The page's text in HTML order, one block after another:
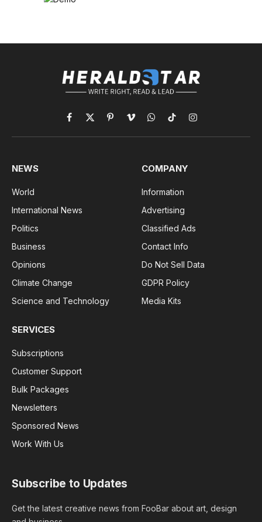
Facebook
X
(Twitter)
PinterestVimeoWhatsApp
TikTokInstagram
NEWS
World
International News
Politics
Business
Opinions
Climate Change
Science and Technology
COMPANY
Information
Advertising
Classified Ads
Contact Info
Do Not Sell Data
GDPR Policy
Media Kits
SERVICES
Subscriptions
Customer Support
Bulk Packages
Newsletters
Sponsored News
Work With Us
Subscribe to Updates
Get the latest creative news from FooBar about art, design